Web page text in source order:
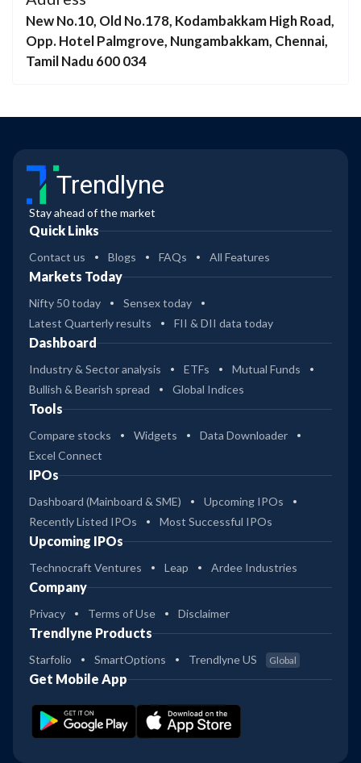
New No.10, Old No.178, Kodambakkam High Road,
Opp. Hotel Palmgrove, Nungambakkam, Chennai,
Tamil Nadu 600 034
Trendlyne
Stay ahead of the market
Quick Links
Contact us Blogs FAQs All Features
Markets Today
Nifty 50 today
Sensex today
Latest Quarterly results
FII & DII data today
Dashboard
Industry & Sector analysis ETFs
Mutual Funds
Bullish & Bearish spread
Global Indices
Tools
Compare stocks Widgets
Data Downloader
Excel Connect
IPOs
Dashboard (Mainboard & SME)
Upcoming IPOs
Recently Listed IPOs
Most Successful IPOs
Upcoming IPOs
Technocraft Ventures Leap Ardee Industries
Company
Privacy Terms of Use Disclaimer
Trendlyne Products
Starfolio SmartOptions Trendlyne US Global
Get Mobile App